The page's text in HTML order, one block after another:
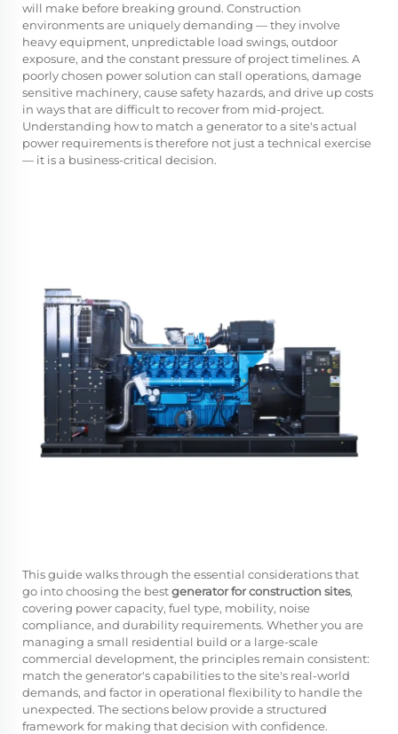
will make before breaking ground. Construction
environments are uniquely demanding — they involve
heavy equipment, unpredictable load swings, outdoor
exposure, and the constant pressure of project timelines. A
poorly chosen power solution can stall operations, damage
sensitive machinery, cause safety hazards, and drive up costs
in ways that are difficult to recover from mid-project.
Understanding how to match a generator to a site's actual
power requirements is therefore not just a technical exercise
— it is a business-critical decision.
This guide walks through the essential considerations that
go into choosing the bestgenerator for construction sites,
covering power capacity, fuel type, mobility, noise
compliance, and durability requirements. Whether you are
managing a small residential build or a large-scale
commercial development, the principles remain consistent:
match the generator's capabilities to the site's real-world
demands, and factor in operational flexibility to handle the
unexpected. The sections below provide a structured
framework for making that decision with confidence.